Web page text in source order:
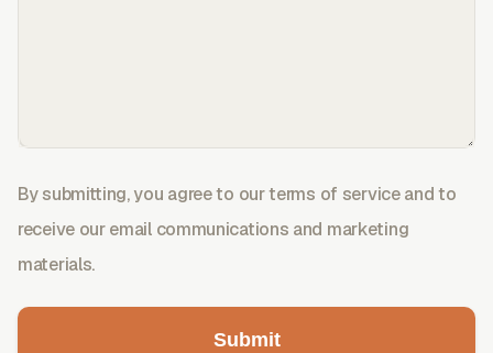
By submitting, you agree to our terms of service and to
receive our email communications and marketing
materials.
Submit